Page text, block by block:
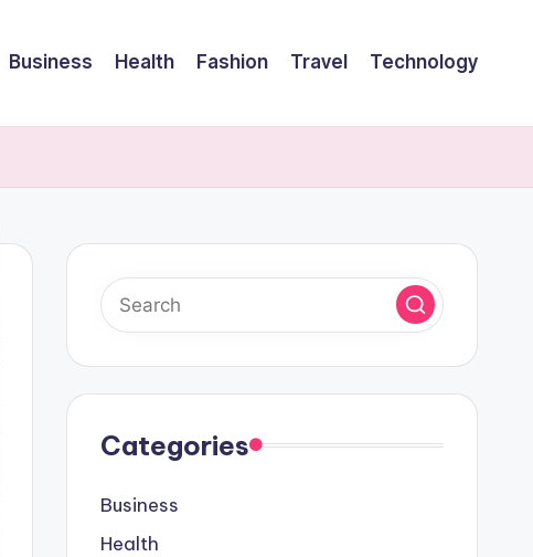
Business Health Fashion Travel Technology
Categories
Business
Health